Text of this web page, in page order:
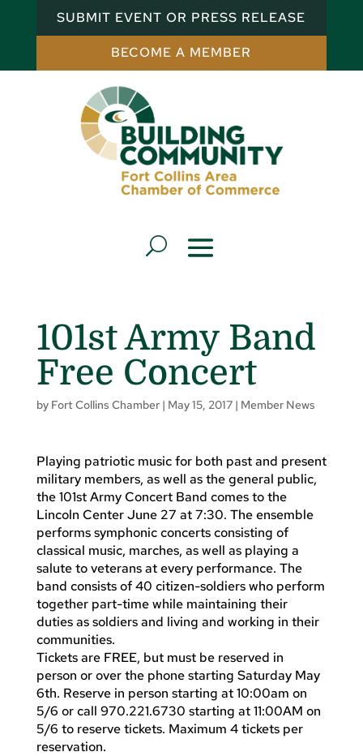
SUBMIT EVENT OR PRESS RELEASE
BECOME A MEMBER
101st Army Band
Free Concert
by Fort Collins Chamber| May 15, 2017| Member News
Playing patriotic music for both past and present
military members, as well as the general public,
the 101st Army Concert Band comes to the
Lincoln Center June 27 at 7:30. The ensemble
performs symphonic concerts consisting of
classical music, marches, as well as playing a
salute to veterans at every performance. The
band consists of 40 citizen-soldiers who perform
together part-time while maintaining their
duties as soldiers and living and working in their
communities.
Tickets are FREE, but must be reserved in
person or over the phone starting Saturday May
6th. Reserve in person starting at 10:00am on
5/6 or call 970.221.6730 starting at 11:00AM on
5/6 to reserve tickets. Maximum 4 tickets per
reservation.